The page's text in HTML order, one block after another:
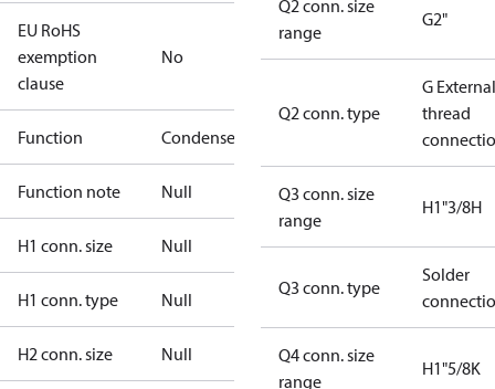
EU RoHS
exemption
clause
No
Function Condenser
Function note Null
H1 conn. size Null
H1 conn. type Null
H2 conn. size Null
Q2 conn. size
range
G2"
Q2 conn. type
G External
thread
Q3 conn. size
range
H1"3/8H
Q3 conn. type
Solder
Q4 conn. size
range
H1"5/8K